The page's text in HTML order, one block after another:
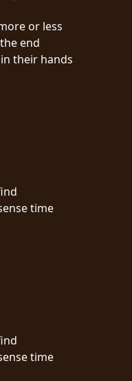
or less
end
their hands
time
time